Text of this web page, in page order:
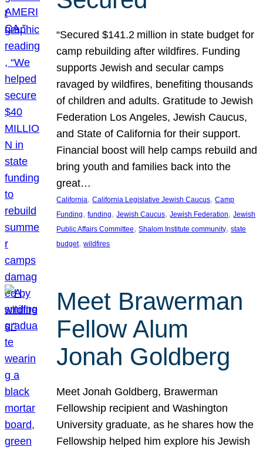
“Secured $141.2 million in state budget for
camp rebuilding after wildfires. Funding
supports Jewish and secular camps
ravaged by wildfires, benefiting thousands
of children and adults. Gratitude to Jewish
Federation Los Angeles, Jewish Caucus,
and State of California for their support.
Financial boost will help camps rebuild and
bring youth and families back into the
great…
California, California Legislative Jewish Caucus, Camp
Funding, funding, Jewish Caucus, Jewish Federation, Jewish
Public Affairs Committee, Shalom Institute community, state
budget, wildfires
Meet Brawerman
Fellow Alum
Jonah Goldberg
Meet Jonah Goldberg, Brawerman
Fellowship recipient and Washington
University graduate, as he shares how the
Fellowship helped him explore his Jewish